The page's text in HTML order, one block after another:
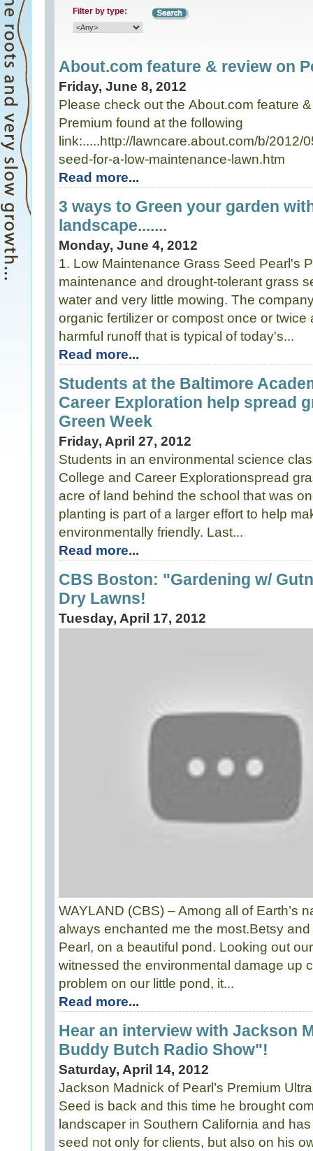
Filter by type:
About.com feature & review on
Friday, June 8, 2012
Please check out the About.com feature
Premium found at the following
link:.....http://lawncare.about.com/b/2012/
seed-for-a-low-maintenance-lawn.htm
Read more...
3 ways to Green your garden
landscape.......
Monday, June 4, 2012
1. Low Maintenance Grass Seed Pearl's
maintenance and drought-tolerant grass
water and very little mowing. The
organic fertilizer or compost once or
harmful runoff that is typical of today's...
Read more...
Students at the Baltimore
Career Exploration help spread
Green Week
Friday, April 27, 2012
Students in an environmental science
College and Career Explorationspread
acre of land behind the school that was
planting is part of a larger effort to help
environmentally friendly. Last...
Read more...
CBS Boston: "Gardening w/
Dry Lawns!
Tuesday, April 17, 2012
WAYLAND (CBS) – Among all of Earth’s
always enchanted me the most.Betsy
Pearl, on a beautiful pond. Looking out
witnessed the environmental damage up
problem on our little pond, it...
Read more...
Hear an interview with Jackson
Buddy Butch Radio Show"!
Saturday, April 14, 2012
Jackson Madnick of Pearl’s Premium
Seed is back and this time he brought
landscaper in Southern California and
seed not only for clients, but also on his